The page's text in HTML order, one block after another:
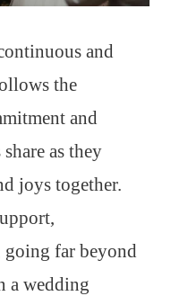
and
the
and
as they
joys together.
far beyond
a wedding